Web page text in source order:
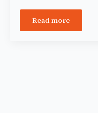
Read more